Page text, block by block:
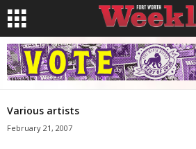
Various artists
February 21, 2007